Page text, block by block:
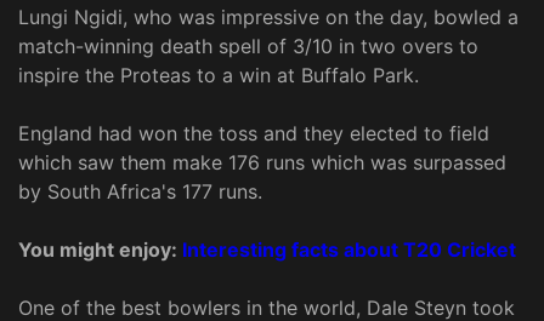
Lungi Ngidi, who was impressive on the day, bowled a
match-winning death spell of 3/10 in two overs to
inspire the Proteas to a win at Buffalo Park.
England had won the toss and they elected to field
which saw them make 176 runs which was surpassed
by South Africa's 177 runs.
You might enjoy: Interesting facts about T20 Cricket
One of the best bowlers in the world, Dale Steyn took